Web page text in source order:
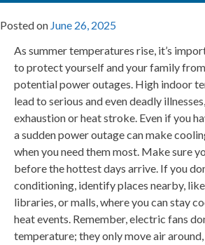
Posted on June 26, 2025
As summer temperatures rise, it’s
to protect yourself and your family
potential power outages. High indoor
lead to serious and even deadly
exhaustion or heat stroke. Even if you
a sudden power outage can make
when you need them most. Make sure
before the hottest days arrive. If you
conditioning, identify places nearby,
libraries, or malls, where you can stay
heat events. Remember, electric fans
temperature; they only move air around,